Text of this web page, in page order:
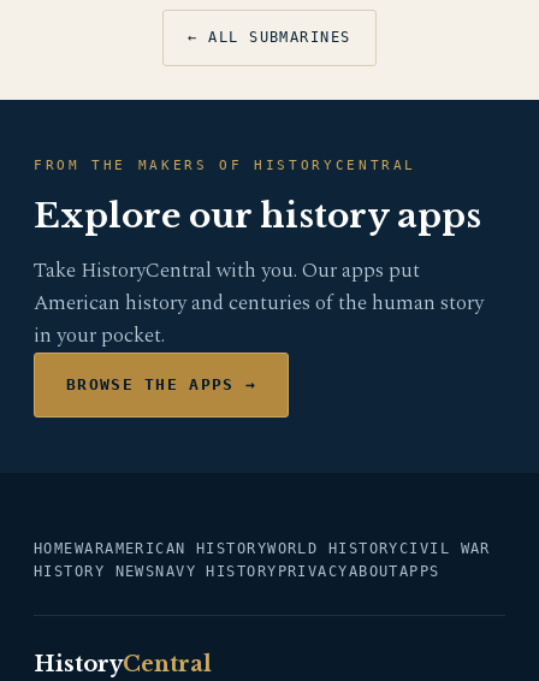
← ALL SUBMARINES
FROM THE MAKERS OF HISTORYCENTRAL
Explore our history apps
Take HistoryCentral with you. Our apps put
American history and centuries of the human story
in your pocket.
BROWSE THE APPS →
HOMEWARAMERICAN HISTORYWORLD HISTORYCIVIL WAR
HISTORY NEWS NAVY HISTORY PRIVACYABOUTAPPS
HistoryCentral